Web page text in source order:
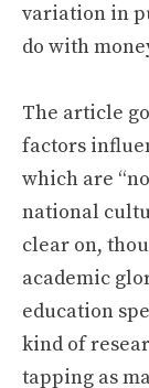
variation in
do with
The article
factors
which are
national
clear on,
academic
education
kind of
tapping as